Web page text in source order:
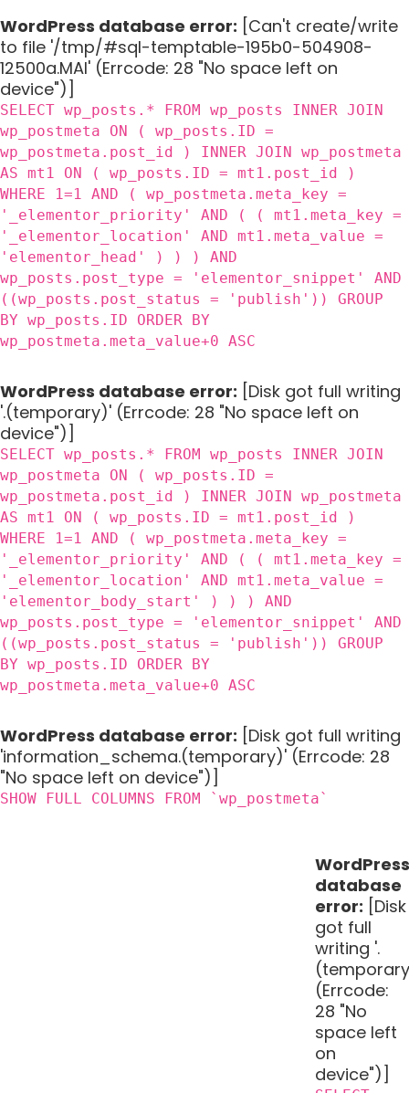
WordPress database error: [Can't create/write
to file '/tmp/#sql-temptable-195b0-504908-
12500a.MAI' (Errcode: 28 "No space left on
device")]
SELECT wp_posts.* FROM wp_posts INNER JOIN
wp_postmeta ON ( wp_posts.ID =
wp_postmeta.post_id ) INNER JOIN wp_postmeta
AS mt1 ON ( wp_posts.ID = mt1.post_id )
WHERE 1=1 AND ( wp_postmeta.meta_key =
'_elementor_priority' AND ( ( mt1.meta_key =
'_elementor_location' AND mt1.meta_value =
'elementor_head' ) ) ) AND
wp_posts.post_type = 'elementor_snippet' AND
((wp_posts.post_status = 'publish')) GROUP
BY wp_posts.ID ORDER BY
wp_postmeta.meta_value+0 ASC
WordPress database error: [Disk got full writing
'.(temporary)' (Errcode: 28 "No space left on
device")]
SELECT wp_posts.* FROM wp_posts INNER JOIN
wp_postmeta ON ( wp_posts.ID =
wp_postmeta.post_id ) INNER JOIN wp_postmeta
AS mt1 ON ( wp_posts.ID = mt1.post_id )
WHERE 1=1 AND ( wp_postmeta.meta_key =
'_elementor_priority' AND ( ( mt1.meta_key =
'_elementor_location' AND mt1.meta_value =
'elementor_body_start' ) ) ) AND
wp_posts.post_type = 'elementor_snippet' AND
((wp_posts.post_status = 'publish')) GROUP
BY wp_posts.ID ORDER BY
wp_postmeta.meta_value+0 ASC
WordPress database error: [Disk got full writing
'information_schema.(temporary)' (Errcode: 28
"No space left on device")]
SHOW FULL COLUMNS FROM `wp_postmeta`
WordPress
database
error: [Disk
got full
writing '.
(Errcode:
28 "No
space left
on
device")]